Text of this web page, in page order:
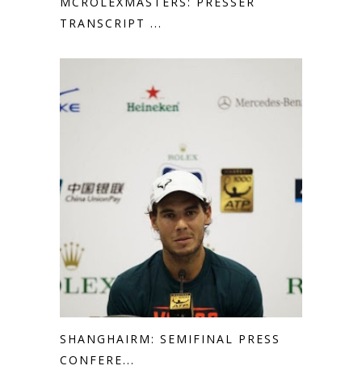
TRANSCRIPT ...
SHANGHAIRM: SEMIFINAL PRESS
CONFERE...